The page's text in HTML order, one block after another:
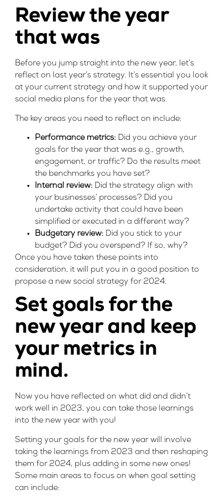
Review the year
that was
Before you jump straight into the new year, let’s
reflect on last year’s strategy. It’s essential you look
at your current strategy and how it supported your
social media plans for the year that was.
The key areas you need to reflect on include:
Performance metrics: Did you achieve your
goals for the year that was e.g., growth,
engagement, or traffic? Do the results meet
the benchmarks you have set?
Internal review: Did the strategy align with
your businesses’ processes? Did you
undertake activity that could have been
simplified or executed in a different way?
Budgetary review: Did you stick to your
budget? Did you overspend? If so, why?
Once you have taken these points into
consideration, it will put you in a good position to
propose a new social strategy for 2024.
Set goals for the
new year and keep
your metrics in
mind.
Now you have reflected on what did and didn’t
work well in 2023, you can take those learnings
into the new year with you!
Setting your goals for the new year will involve
taking the learnings from 2023 and then reshaping
them for 2024, plus adding in some new ones!
Some main areas to focus on when goal setting
can include: